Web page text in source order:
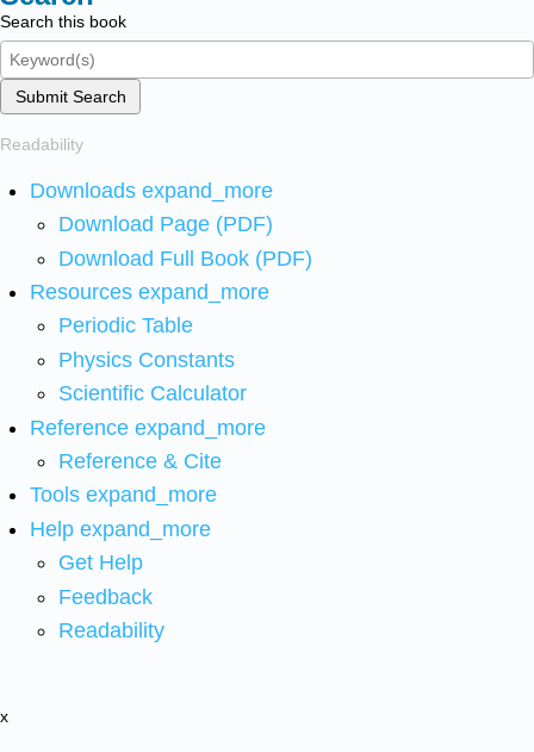
Search this book
Submit Search
Readability
Downloads expand_more
Download Page (PDF)
Download Full Book (PDF)
Resources expand_more
Periodic Table
Physics Constants
Scientific Calculator
Reference expand_more
Reference & Cite
Tools expand_more
Help expand_more
Get Help
Feedback
Readability
x